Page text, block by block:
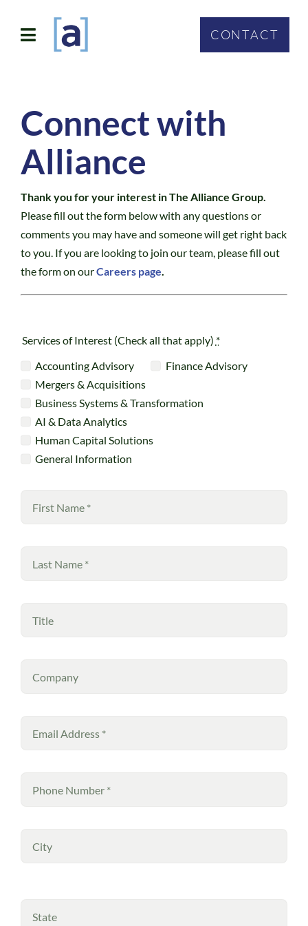
contentToggle
ABOUT
WHO WE SERVE
CONTACT
CONTACT
Connect with
Alliance
Thank you for your interest in The Alliance Group.
Please fill out the form below with any questions or
comments you may have and someone will get right back
to you. If you are looking to join our team, please fill out
the form on ourCareers page.
Services of Interest (Check all that apply) *
Accounting Advisory
Finance Advisory
Mergers & Acquisitions
Business Systems & Transformation
AI & Data Analytics
Human Capital Solutions
General Information